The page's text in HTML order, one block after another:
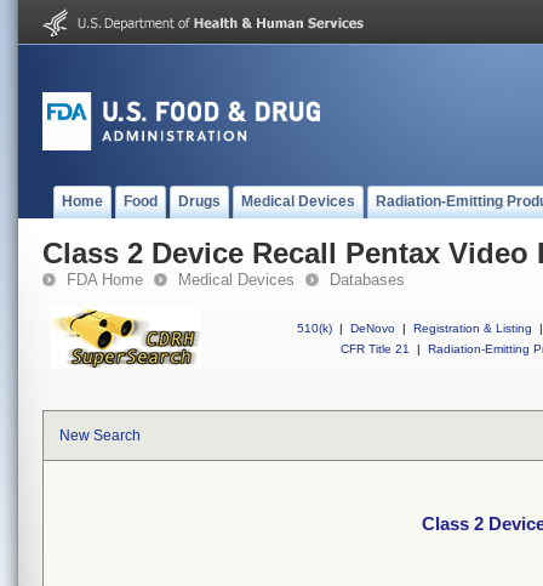
Home Food Drugs Medical Devices Radiation-Emitting
Class 2 Device Recall Pentax
FDA Home Medical Devices Databases
510(k) | DeNovo | Registration & Listing
|
CFR Title 21
| Radiation-Emitting
New Search
Class 2